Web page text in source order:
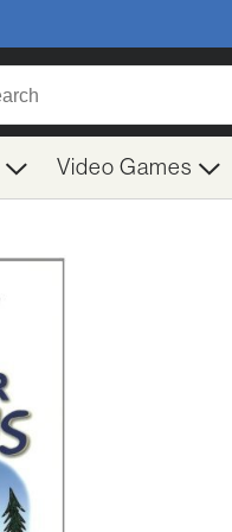
Video Games